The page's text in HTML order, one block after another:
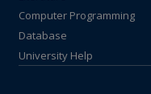
Computer Programming
Database
University Help